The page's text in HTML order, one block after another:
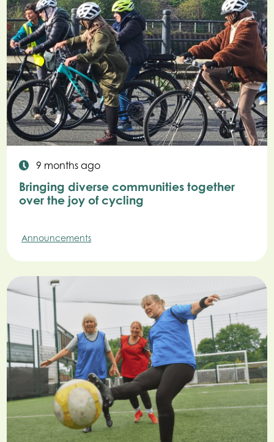
9 months ago
Bringing diverse communities together
over the joy of cycling
Announcements